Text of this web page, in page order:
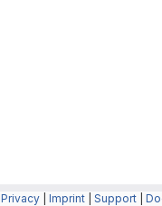
Privacy Imprint Support